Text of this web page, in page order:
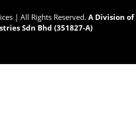
| All Rights Reserved. A Division of
Sdn Bhd (351827-A)